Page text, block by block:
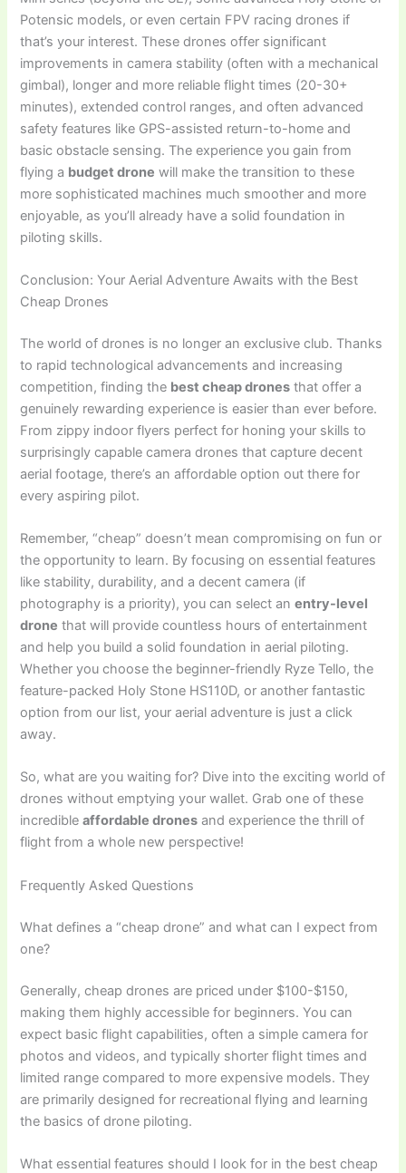
Potensic models, or even certain FPV racing drones if
that’s your interest. These drones offer significant
improvements in camera stability (often with a mechanical
gimbal), longer and more reliable flight times (20-30+
minutes), extended control ranges, and often advanced
safety features like GPS-assisted return-to-home and
basic obstacle sensing. The experience you gain from
flying a budget drone will make the transition to these
more sophisticated machines much smoother and more
enjoyable, as you’ll already have a solid foundation in
piloting skills.
Conclusion: Your Aerial Adventure Awaits with the Best
Cheap Drones
The world of drones is no longer an exclusive club. Thanks
to rapid technological advancements and increasing
competition, finding the best cheap drones that offer a
genuinely rewarding experience is easier than ever before.
From zippy indoor flyers perfect for honing your skills to
surprisingly capable camera drones that capture decent
aerial footage, there’s an affordable option out there for
every aspiring pilot.
Remember, “cheap” doesn’t mean compromising on fun or
the opportunity to learn. By focusing on essential features
like stability, durability, and a decent camera (if
photography is a priority), you can select anentry-level
drone that will provide countless hours of entertainment
and help you build a solid foundation in aerial piloting.
Whether you choose the beginner-friendly Ryze Tello, the
feature-packed Holy Stone HS110D, or another fantastic
option from our list, your aerial adventure is just a click
away.
So, what are you waiting for? Dive into the exciting world of
drones without emptying your wallet. Grab one of these
incredibleaffordable drones and experience the thrill of
flight from a whole new perspective!
Frequently Asked Questions
What defines a “cheap drone” and what can I expect from
one?
Generally, cheap drones are priced under $100-$150,
making them highly accessible for beginners. You can
expect basic flight capabilities, often a simple camera for
photos and videos, and typically shorter flight times and
limited range compared to more expensive models. They
are primarily designed for recreational flying and learning
the basics of drone piloting.
What essential features should I look for in the best cheap